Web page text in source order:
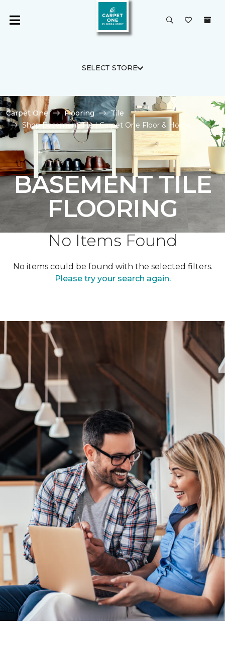
SELECT STORE
Carpet One Flooring
Tile
Shop Basement Tile | Carpet One Floor & Home
BASEMENT TILE
FLOORING
No Items Found
No items could be found with the selected filters.
Please try your search again.